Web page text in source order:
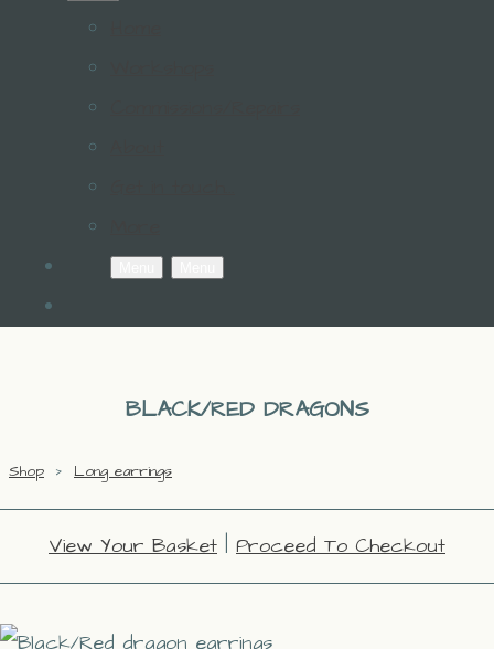
BLACK/RED DRAGONS
Shop > Long earrings
View Your Basket | Proceed To Checkout